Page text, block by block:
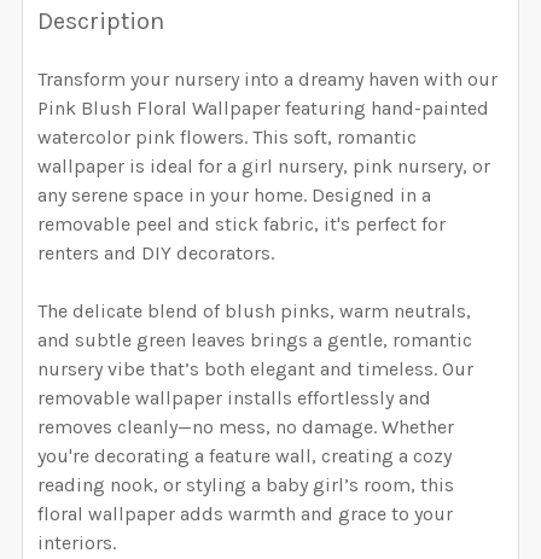
SELECT HEIGHT FOR YOUR WALLPAPER BASED ON
ENTER HERE THE EXACT WIDTH AND HEIGHT OF
YOUR WALL. WE WILL USE THIS TO MAKE SURE YOU
HAVE SELECTED THE CORRECT WALLPAPER SIZE.:
CURRENT STOCK: 4982
QUANTITY:
DECREASE QUANTITY OF BELLA FLORAL WALLPAPER
INCREASE QUANTITY OF BELLA FLORAL
YOUR WALL MEASUREMENTS:
SELECT HEIGHT FOR YOUR WALLPAPER BASED ON
YOUR WALL MEASUREMENTS: REQUIRED
ENTER HERE THE EXACT WIDTH AND HEIGHT OF
YOUR WALL. WE WILL USE THIS TO MAKE SURE YOU
CURRENT STOCK: 4983
QUANTITY:
DECREASE QUANTITY OF NAVY BLUSH FLORAL
INCREASE QUANTITY OF NAVY BLUSH
YOUR WALL MEASUREMENTS: REQUIRED
SELECT HEIGHT FOR YOUR WALLPAPER BASED ON
YOUR WALL MEASUREMENTS:
REQUIRED
ENTER HERE THE EXACT WIDTH AND HEIGHT OF
YOUR WALL. WE WILL USE THIS TO MAKE SURE YOU
HAVE SELECTED THE CORRECT WALLPAPER SIZE.:
CURRENT STOCK:4983
QUANTITY:
DECREASE QUANTITY OF PRIM BLUSH FLORAL
SELECT WALLPAPER MATERIAL:
SELECT WIDTH FOR YOUR WALLPAPER BASED ON
YOUR WALL MEASUREMENTS: REQUIRED
SELECT HEIGHT FOR YOUR WALLPAPER BASED ON
ENTER HERE THE EXACT WIDTH AND HEIGHT OF
YOUR WALL. WE WILL USE THIS TO MAKE SURE YOU
HAVE SELECTED THE CORRECT WALLPAPER SIZE.:
CURRENT STOCK: 4984
SELECT WALLPAPER MATERIAL: REQUIRED
SELECT WIDTH FOR YOUR WALLPAPER BASED ON
YOUR WALL MEASUREMENTS: REQUIRED
SELECT HEIGHT FOR YOUR WALLPAPER BASED ON
YOUR WALL MEASUREMENTS:
REQUIRED
ENTER HERE THE EXACT WIDTH AND HEIGHT OF
YOUR WALL. WE WILL USE THIS TO MAKE SURE YOU
HAVE SELECTED THE CORRECT WALLPAPER SIZE.:
Description
Transform your nursery into a dreamy haven with our
Pink Blush Floral Wallpaper featuring hand-painted
watercolor pink flowers. This soft, romantic
wallpaper is ideal for a girl nursery, pink nursery, or
any serene space in your home. Designed in a
removable peel and stick fabric, it's perfect for
renters and DIY decorators.
The delicate blend of blush pinks, warm neutrals,
and subtle green leaves brings a gentle, romantic
nursery vibe that’s both elegant and timeless. Our
removable wallpaper installs effortlessly and
removes cleanly—no mess, no damage. Whether
you're decorating a feature wall, creating a cozy
reading nook, or styling a baby girl’s room, this
floral wallpaper adds warmth and grace to your
interiors.